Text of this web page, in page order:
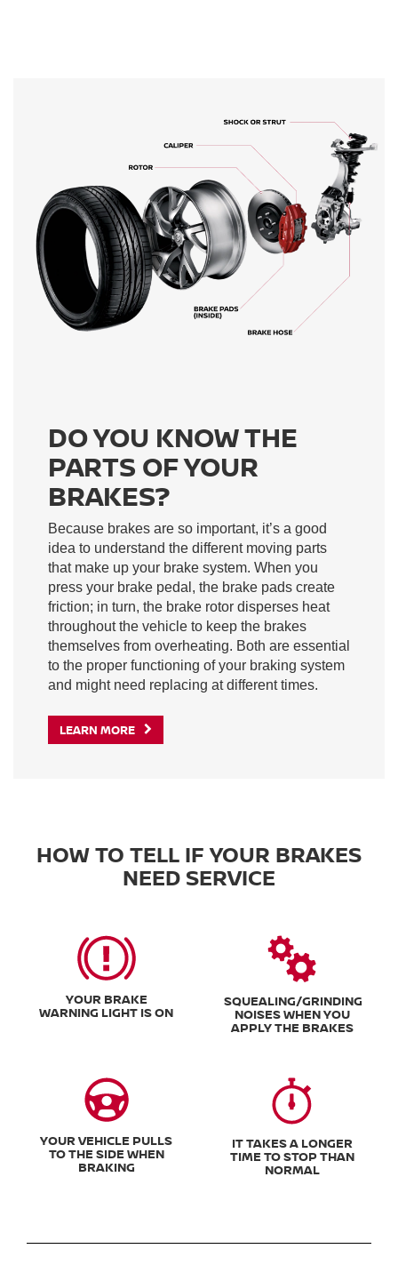
DO YOU KNOW THE
PARTS OF YOUR
BRAKES?
Because brakes are so important, it’s a good
idea to understand the different moving parts
that make up your brake system. When you
press your brake pedal, the brake pads create
friction; in turn, the brake rotor disperses heat
throughout the vehicle to keep the brakes
themselves from overheating. Both are essential
to the proper functioning of your braking system
and might need replacing at different times.
LEARN MORE
HOW TO TELL IF YOUR BRAKES
NEED SERVICE
YOUR BRAKE
WARNING LIGHT IS ON
SQUEALING/GRINDING
NOISES WHEN YOU
APPLY THE BRAKES
YOUR VEHICLE PULLS
TO THE SIDE WHEN
BRAKING
IT TAKES A LONGER
TIME TO STOP THAN
NORMAL